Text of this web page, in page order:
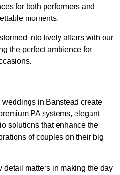
for both performers and
moments.
into lively affairs with our
the perfect ambience for
in Banstead create
PA systems, elegant
solutions that enhance the
of couples on their big
detail matters in making the day